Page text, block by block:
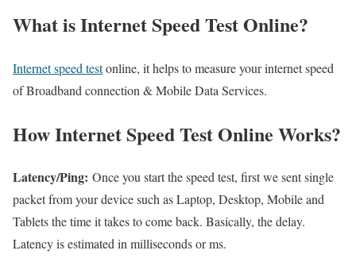
What is Internet Speed Test Online?
Internet speed testonline, it helps to measure your internet speed
of Broadband connection & Mobile Data Services.
How Internet Speed Test Online Works?
Latency/Ping: Once you start the speed test, first we sent single
packet from your device such as Laptop, Desktop, Mobile and
Tablets the time it takes to come back. Basically, the delay.
Latency is estimated in milliseconds or ms.